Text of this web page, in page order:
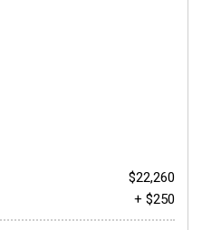
$22,260
+ $250